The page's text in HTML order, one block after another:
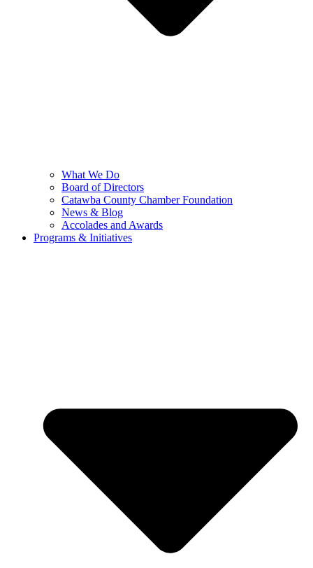
What We Do
Board of Directors
Catawba County Chamber Foundation
News & Blog
Accolades and Awards
Programs & Initiatives